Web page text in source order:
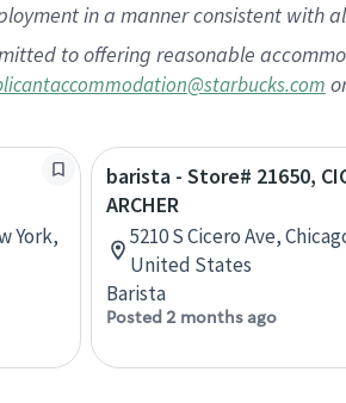
in a manner consistent with
to offering reasonable
York,
barista - Store# 21650,
ARCHER
5210 S Cicero Ave,
United States
Barista
Posted 2 months ago